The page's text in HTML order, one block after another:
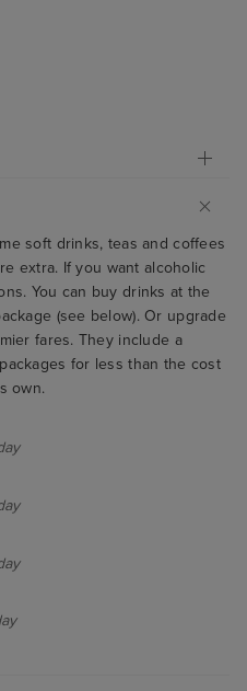
soft drinks, teas and coffees
extra. If you want alcoholic
You can buy drinks at the
(see below). Or upgrade
fares. They include a
for less than the cost
own.